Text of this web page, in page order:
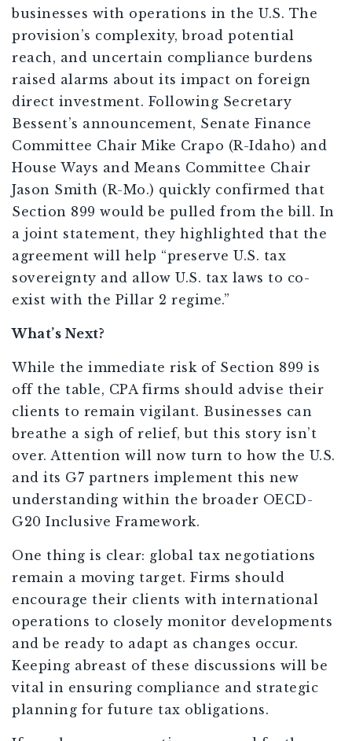
businesses with operations in the U.S. The
provision’s complexity, broad potential
reach, and uncertain compliance burdens
raised alarms about its impact on foreign
direct investment. Following Secretary
Bessent’s announcement, Senate Finance
Committee Chair Mike Crapo (R-Idaho) and
House Ways and Means Committee Chair
Jason Smith (R-Mo.) quickly confirmed that
Section 899 would be pulled from the bill. In
a joint statement, they highlighted that the
agreement will help “preserve U.S. tax
sovereignty and allow U.S. tax laws to co-
exist with the Pillar 2 regime.”
What’s Next?
While the immediate risk of Section 899 is
off the table, CPA firms should advise their
clients to remain vigilant. Businesses can
breathe a sigh of relief, but this story isn’t
over. Attention will now turn to how the U.S.
and its G7 partners implement this new
understanding within the broader OECD-
G20 Inclusive Framework.
One thing is clear: global tax negotiations
remain a moving target. Firms should
encourage their clients with international
operations to closely monitor developments
and be ready to adapt as changes occur.
Keeping abreast of these discussions will be
vital in ensuring compliance and strategic
planning for future tax obligations.